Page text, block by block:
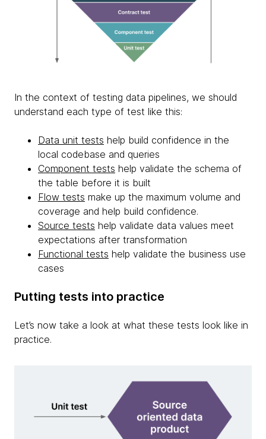
In the context of testing data pipelines, we should
understand each type of test like this:
Data unit tests help build confidence in the
local codebase and queries
Component tests help validate the schema of
the table before it is built
Flow tests make up the maximum volume and
coverage and help build confidence.
Source tests help validate data values meet
expectations after transformation
Functional tests help validate the business use
cases
Putting tests into practice
Let’s now take a look at what these tests look like in
practice.